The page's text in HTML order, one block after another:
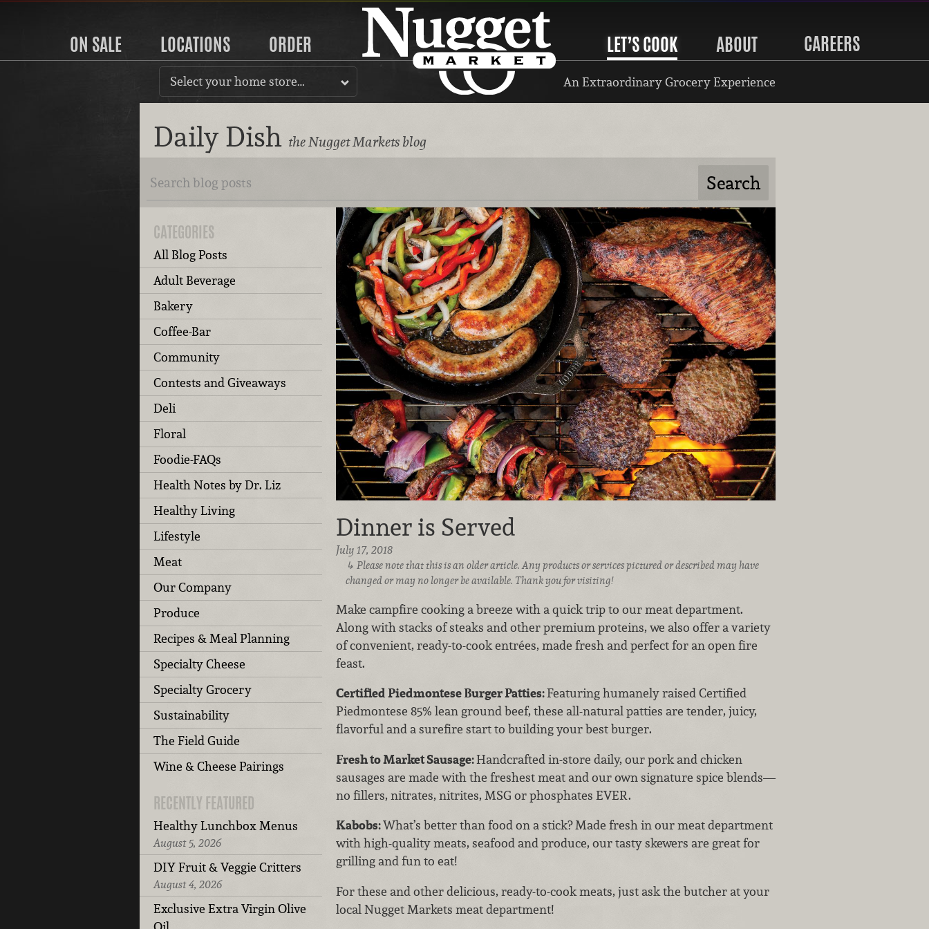
ON SALE LOCATIONS ORDER LET’S COOK ABOUT CAREERS
Select your home store… An Extraordinary Grocery Experience
Daily Dish the Nugget Markets blog
CATEGORIES
All Blog Posts
Adult Beverage
Bakery
Coffee-Bar
Community
Contests and Giveaways
Deli
Floral
Foodie-FAQs
Health Notes by Dr. Liz
Healthy Living
Lifestyle
Meat
Our Company
Produce
Recipes & Meal Planning
Specialty Cheese
Specialty Grocery
Sustainability
The Field Guide
Wine & Cheese Pairings
RECENTLY FEATURED
Healthy Lunchbox Menus
August 5, 2026
DIY Fruit & Veggie Critters
August 4, 2026
Exclusive Extra Virgin Olive
Dinner is Served
July 17, 2018
Please note that this is an older article. Any products or services pictured or described may have
changed or may no longer be available. Thank you for visiting!
Make campfire cooking a breeze with a quick trip to our meat department.
Along with stacks of steaks and other premium proteins, we also offer a variety
of convenient, ready-to-cook entrées, made fresh and perfect for an open fire
feast.
Certified Piedmontese Burger Patties:Featuring humanely raised Certified
Piedmontese 85% lean ground beef, these all-natural patties are tender, juicy,
flavorful and a surefire start to building your best burger.
Fresh to Market Sausage:Handcrafted in-store daily, our pork and chicken
sausages are made with the freshest meat and our own signature spice blends—
no fillers, nitrates, nitrites, MSG or phosphates EVER.
Kabobs:What’s better than food on a stick? Made fresh in our meat department
with high-quality meats, seafood and produce, our tasty skewers are great for
grilling and fun to eat!
For these and other delicious, ready-to-cook meats, just ask the butcher at your
local Nugget Markets meat department!